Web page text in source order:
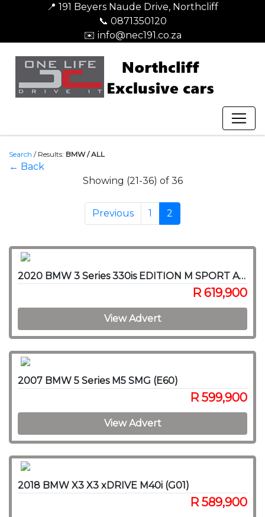
📍 191 Beyers Naude Drive, Northcliff
📞 0871350120
✉️ info@nec191.co.za
Search / Results: BMW / ALL
← Back
Showing (21-36) of 36
Previous 1 2
2020 BMW 3 Series 330is EDITION M SPORT A/T
R 619,900
View Advert
2007 BMW 5 Series M5 SMG (E60)
R 599,900
View Advert
2018 BMW X3 X3 xDRIVE M40i (G01)
R 589,900